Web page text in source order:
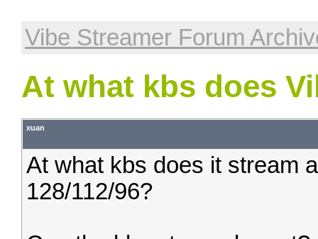
Vibe Streamer Forum
At what kbs does
xuan
At what kbs does it stream
128/112/96?